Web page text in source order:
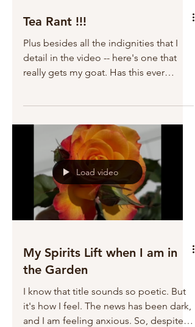
Tea Rant !!!
Plus besides all the indignities that I
detail in the video -- here's one that
really gets my goat. Has this ever
Load video
My Spirits Lift when I am in
the Garden
I know that title sounds so poetic. But
it's how I feel. The news has been dark,
and I am feeling anxious. So, despite